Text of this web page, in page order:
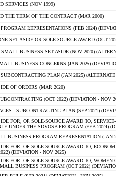
SERVICES (NOV 1999)
THE TERM OF THE CONTRACT (MAR 2000)
REPRESENTATIONS (FEB 2024)
SET-ASIDE OR SOLE SOURCE AWARD (OCT
BUSINESS SET-ASIDE (NOV 2020)
BUSINESS CONCERNS (JAN 2025)
PLAN (JAN 2025)
OF ORDERS (MAR 2020)
(OCT 2022) (DEVIATION - NOV
- SUBCONTRACTING PLAN (SEP 2021)
FOR, OR SOLE-SOURCE AWARD TO,
UNDER THE SDVOSB PROGRAM (FEB 2024)
BUSINESS PROGRAM REPRESENTATION (JAN
FOR, OR SOLE SOURCE AWARD TO,
(DEVIATION - NOV 2025)
FOR, OR SOLE SOURCE AWARD TO,
BUSINESS PROGRAM (OCT 2022)